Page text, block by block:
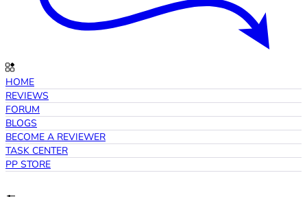
HOME
REVIEWS
FORUM
BLOGS
BECOME A REVIEWER
TASK CENTER
PP STORE